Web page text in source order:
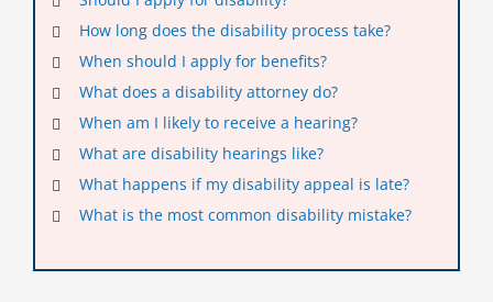
How long does the disability process take?
When should I apply for benefits?
What does a disability attorney do?
When am I likely to receive a hearing?
What are disability hearings like?
What happens if my disability appeal is late?
What is the most common disability mistake?